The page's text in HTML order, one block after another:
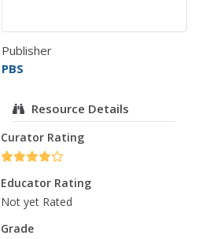
Publisher
PBS
Resource Details
Curator Rating
Educator Rating
Not yet Rated
Grade